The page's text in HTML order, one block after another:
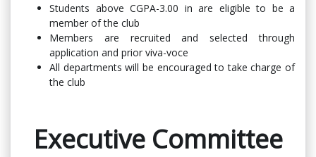
Students above CGPA-3.00 in are eligible to be a
member of the club
Members are recruited and selected through
application and prior viva-voce
All departments will be encouraged to take charge of
the club
Executive Committee